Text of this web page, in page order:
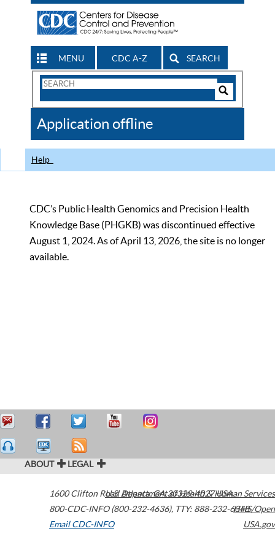
MENU CDC A-Z SEARCH
Search
CDC
Application offline
Help
CDC’s Public Health Genomics and Precision Health
Knowledge Base (PHGKB) was discontinued effective
August 1, 2024. As of April 13, 2026, the site is no longer
available.
ABOUT LEGAL
1600 Clifton Road Atlanta,GA30329-4027USA
800-CDC-INFO (800-232-4636), TTY: 888-232-6348
Email CDC-INFO
U.S. Department of Health & Human Services
HHS/Open
USA.gov